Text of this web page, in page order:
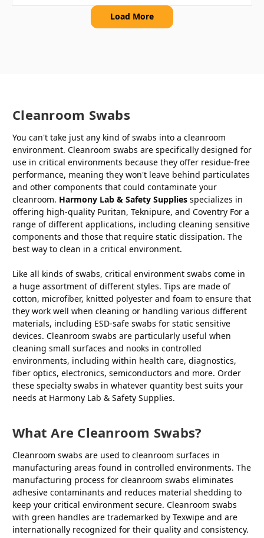
Load More
Cleanroom Swabs
You can't take just any kind of swabs into a cleanroom
environment. Cleanroom swabs are specifically designed for
use in critical environments because they offer residue-free
performance, meaning they won't leave behind particulates
and other components that could contaminate your
cleanroom. Harmony Lab & Safety Supplies specializes in
offering high-quality Puritan, Teknipure, and Coventry For a
range of different applications, including cleaning sensitive
components and those that require static dissipation. The
best way to clean in a critical environment.
Like all kinds of swabs, critical environment swabs come in
a huge assortment of different styles. Tips are made of
cotton, microfiber, knitted polyester and foam to ensure that
they work well when cleaning or handling various different
materials, including ESD-safe swabs for static sensitive
devices. Cleanroom swabs are particularly useful when
cleaning small surfaces and nooks in controlled
environments, including within health care, diagnostics,
fiber optics, electronics, semiconductors and more. Order
these specialty swabs in whatever quantity best suits your
needs at Harmony Lab & Safety Supplies.
What Are Cleanroom Swabs?
Cleanroom swabs are used to cleanroom surfaces in
manufacturing areas found in controlled environments. The
manufacturing process for cleanroom swabs eliminates
adhesive contaminants and reduces material shedding to
keep your critical environment secure. Cleanroom swabs
with green handles are trademarked by Texwipe and are
internationally recognized for their quality and consistency.